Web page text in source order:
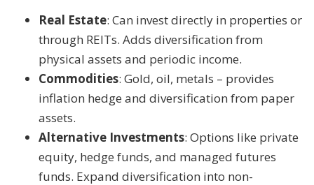
Real Estate: Can invest directly in properties or
through REITs. Adds diversification from
physical assets and periodic income.
Commodities: Gold, oil, metals – provides
inflation hedge and diversification from paper
assets.
Alternative Investments: Options like private
equity, hedge funds, and managed futures
funds. Expand diversification into non-